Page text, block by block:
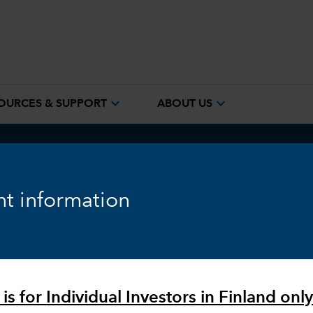
information
is for Individual Investors in Finland
& SUPPORT expand_more ABOUT US expand_more